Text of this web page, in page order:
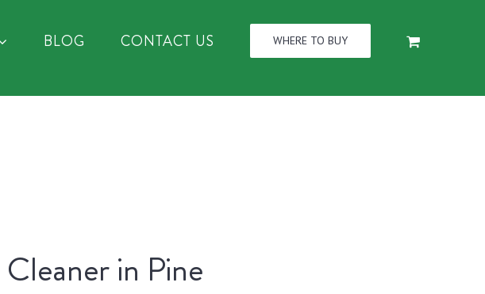
BLOG CONTACT US WHERE TO BUY
in Pine